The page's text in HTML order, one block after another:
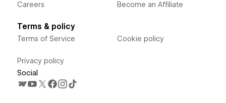
Careers Become an Affiliate
Terms & policy
Terms of Service
Privacy policy
Cookie policy
Social